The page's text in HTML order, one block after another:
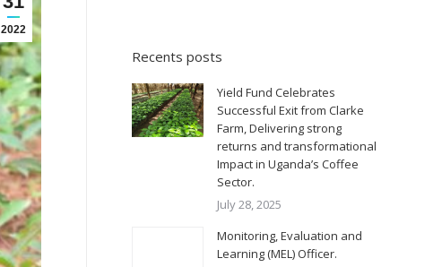
2022
Recents posts
Yield Fund Celebrates
Successful Exit from Clarke
Farm, Delivering strong
returns and transformational
Impact in Uganda’s Coffee
Sector.
July 28, 2025
Monitoring, Evaluation and
Learning (MEL) Officer.